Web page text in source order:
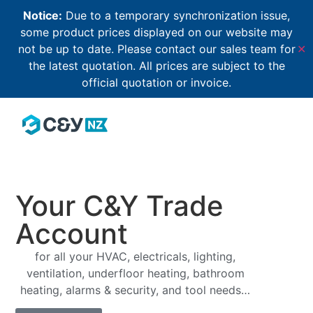
Notice: Due to a temporary synchronization issue,
some product prices displayed on our website may
not be up to date. Please contact our sales team for
the latest quotation. All prices are subject to the
official quotation or invoice.
✕
Your C&Y Trade
Account
for all your HVAC, electricals, lighting,
ventilation, underfloor heating, bathroom
heating, alarms & security, and tool needs…